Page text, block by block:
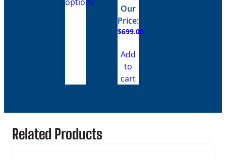
through
Our
Price:
$699.00
Add
to
cart
Related Products